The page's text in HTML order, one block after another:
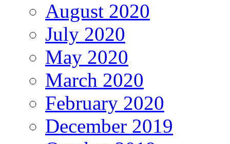
August 2020
July 2020
May 2020
March 2020
February 2020
December 2019